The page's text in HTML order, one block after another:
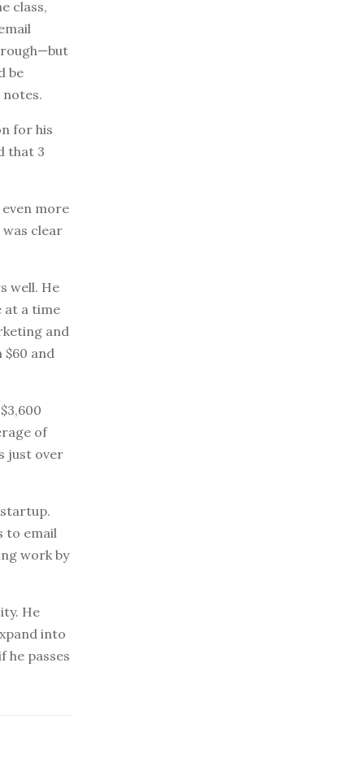
class,
be
for his
that 3
more
clear
well. He
at a time
and
and
of
just over
to email
work by
He
into
he passes